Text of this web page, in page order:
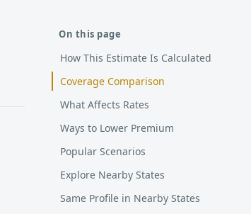
On this page
How This Estimate Is Calculated
Coverage Comparison
What Affects Rates
Ways to Lower Premium
Popular Scenarios
Explore Nearby States
Same Profile in Nearby States